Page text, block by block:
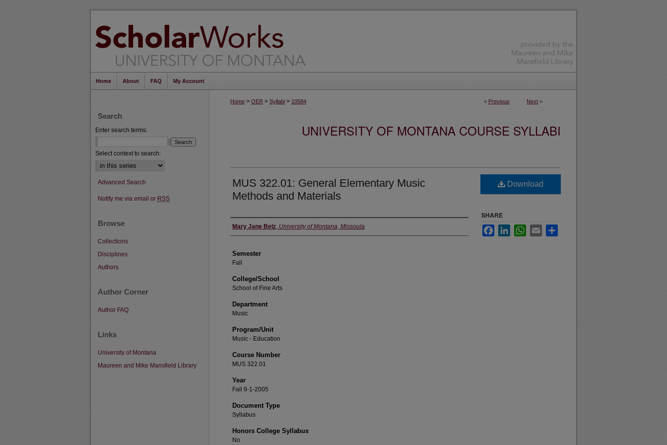
Home About FAQ My Account
< Previous Next >
Home > OER > Syllabi > 10584
UNIVERSITY OF MONTANA COURSE SYLLABI
MUS 322.01: General Elementary Music
Methods and Materials
Instructor
Mary Jane Belz, University of Montana, Missoula
Semester
Fall
College/School
School of Fine Arts
Department
Music
Program/Unit
Music - Education
Course Number
MUS 322.01
Year
Fall 9-1-2005
Document Type
Syllabus
Honors College Syllabus
No
Download
SHARE
FacebookLinkedInWhatsApp
Email
Search
Enter search terms:
Select context to search:
Advanced Search
Notify me via email or RSS
Browse
Collections
Disciplines
Authors
Author Corner
Author FAQ
Links
University of Montana
Maureen and Mike Mansfield Library